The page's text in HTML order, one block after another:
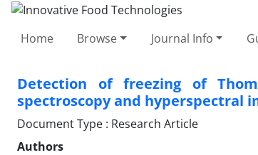
Home Browse Journal Info
Detection of freezing of
spectroscopy and hyperspectral
Document Type : Research Article
Authors